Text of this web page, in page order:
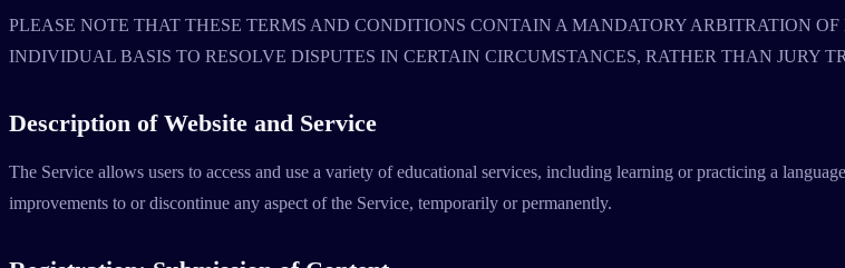
PLEASE NOTE THAT THESE TERMS AND CONDITIONS CONTAIN A MANDATORY ARBITRATION
INDIVIDUAL BASIS TO RESOLVE DISPUTES IN CERTAIN CIRCUMSTANCES, RATHER THAN JURY
Description of Website and Service
The Service allows users to access and use a variety of educational services, including learning or practicing a
improvements to or discontinue any aspect of the Service, temporarily or permanently.